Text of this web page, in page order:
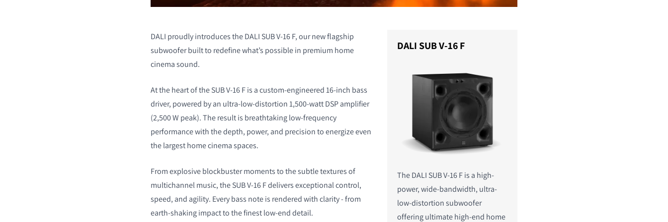
DALI proudly introduces the DALI SUB V-16 F, our new flagship
subwoofer built to redefine what’s possible in premium home
cinema sound.
At the heart of the SUB V-16 F is a custom-engineered 16-inch bass
driver, powered by an ultra-low-distortion 1,500-watt DSP amplifier
(2,500 W peak). The result is breathtaking low-frequency
performance with the depth, power, and precision to energize even
the largest home cinema spaces.
From explosive blockbuster moments to the subtle textures of
multichannel music, the SUB V-16 F delivers exceptional control,
speed, and agility. Every bass note is rendered with clarity - from
earth-shaking impact to the finest low-end detail.
DALI SUB V-16 F
The DALI SUB V-16 F is a high-
power, wide-bandwidth, ultra-
low-distortion subwoofer
offering ultimate high-end home